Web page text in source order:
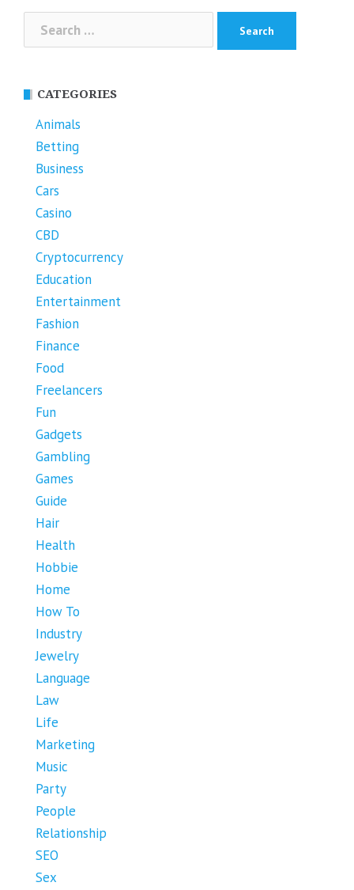
for:
CATEGORIES
Animals
Betting
Business
Cars
Casino
CBD
Cryptocurrency
Education
Entertainment
Fashion
Finance
Food
Freelancers
Fun
Gadgets
Gambling
Games
Guide
Hair
Health
Hobbie
Home
How To
Industry
Jewelry
Language
Law
Life
Marketing
Music
Party
People
Relationship
SEO
Sex